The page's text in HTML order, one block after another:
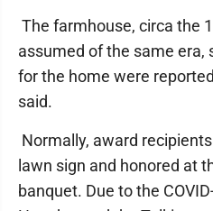
The farmhouse, circa the
assumed of the same era,
for the home were
said.
Normally, award
lawn sign and honored at
banquet. Due to the